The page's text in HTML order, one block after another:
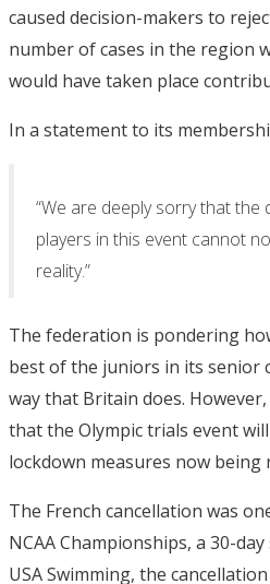
caused decision-makers to
number of cases in the region
would have taken place
In a statement to its
“We are deeply sorry that the
players in this event cannot
reality.”
The federation is pondering
best of the juniors in its senior
way that Britain does.
that the Olympic trials event
lockdown measures now being
The French cancellation was
NCAA Championships, a 30-
USA Swimming, the